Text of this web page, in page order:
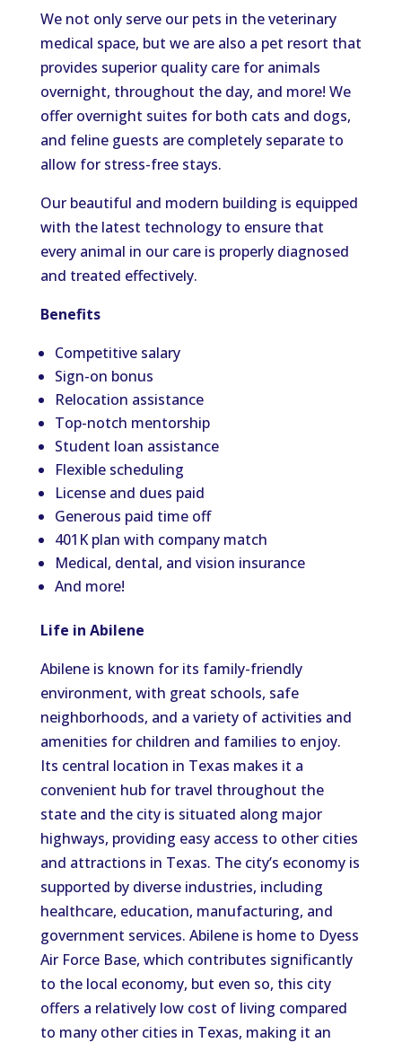
We not only serve our pets in the veterinary
medical space, but we are also a pet resort that
provides superior quality care for animals
overnight, throughout the day, and more! We
offer overnight suites for both cats and dogs,
and feline guests are completely separate to
allow for stress-free stays.
Our beautiful and modern building is equipped
with the latest technology to ensure that
every animal in our care is properly diagnosed
and treated effectively.
Benefits
Competitive salary
Sign-on bonus
Relocation assistance
Top-notch mentorship
Student loan assistance
Flexible scheduling
License and dues paid
Generous paid time off
401K plan with company match
Medical, dental, and vision insurance
And more!
Life in Abilene
Abilene is known for its family-friendly
environment, with great schools, safe
neighborhoods, and a variety of activities and
amenities for children and families to enjoy.
Its central location in Texas makes it a
convenient hub for travel throughout the
state and the city is situated along major
highways, providing easy access to other cities
and attractions in Texas. The city’s economy is
supported by diverse industries, including
healthcare, education, manufacturing, and
government services. Abilene is home to Dyess
Air Force Base, which contributes significantly
to the local economy, but even so, this city
offers a relatively low cost of living compared
to many other cities in Texas, making it an